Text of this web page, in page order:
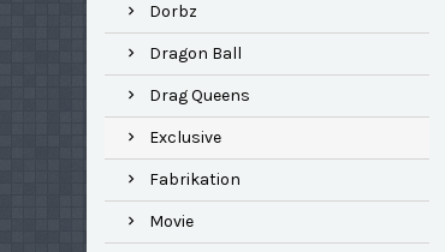
Dorbz
Dragon Ball
Drag Queens
Exclusive
Fabrikation
Movie